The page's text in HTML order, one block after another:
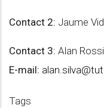
Contact 2: Jaume
Contact 3: Alan
E-mail:
Tags